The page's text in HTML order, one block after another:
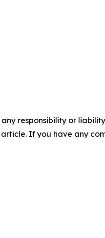
responsibility or
If you have any